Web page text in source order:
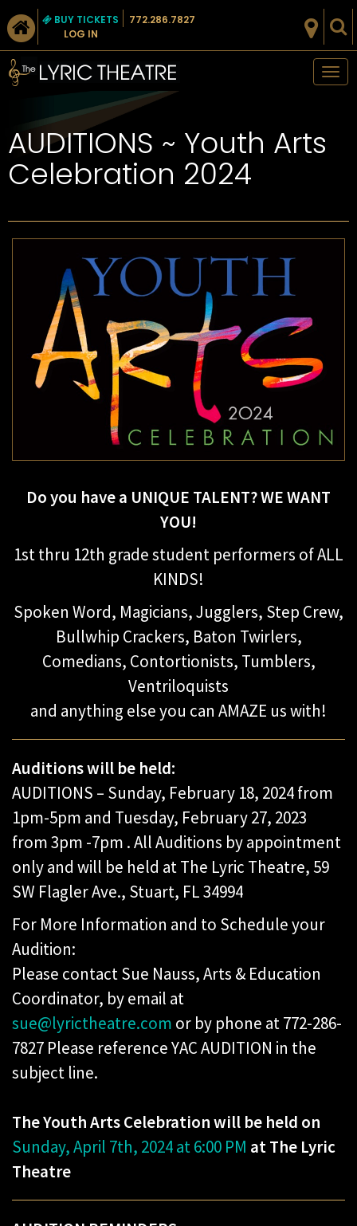
BUY TICKETS
LOG IN
772.286.7827
AUDITIONS ~ Youth Arts
Celebration 2024
Do you have a UNIQUE TALENT? WE WANT
YOU!
1st thru 12th grade student performers of ALL
KINDS!
Spoken Word, Magicians, Jugglers, Step Crew,
Bullwhip Crackers, Baton Twirlers,
Comedians, Contortionists, Tumblers,
Ventriloquists
and anything else you can AMAZE us with!
Auditions will be held:
AUDITIONS – Sunday, February 18, 2024 from
1pm-5pm and Tuesday, February 27, 2023
from 3pm -7pm . All Auditions by appointment
only and will be held at The Lyric Theatre, 59
SW Flagler Ave., Stuart, FL 34994
For More Information and to Schedule your
Audition:
Please contact Sue Nauss, Arts & Education
Coordinator, by email at
sue@lyrictheatre.com or by phone at 772-286-
7827 Please reference YAC AUDITION in the
subject line.
The Youth Arts Celebration will be held on
Sunday, April 7th, 2024 at 6:00 PM at The Lyric
Theatre